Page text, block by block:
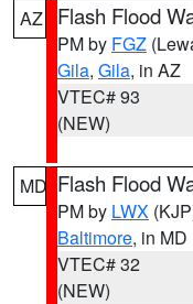
AZ Flash Flood
PM by FGZ
Gila, Gila, in AZ
VTEC# 93
(NEW)
MD Flash Flood
PM by LWX
Baltimore, in MD
VTEC# 32
(NEW)